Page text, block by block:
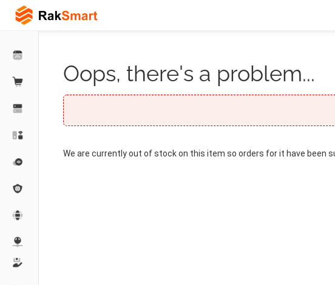
Oops, there's a problem...
We are currently out of stock on this item so orders for it have been